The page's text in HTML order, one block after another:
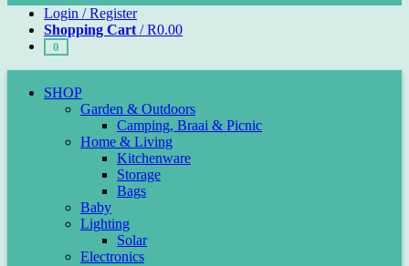
Login / Register
Shopping Cart /R0.00
0
SHOP
Garden & Outdoors
Camping, Braai & Picnic
Home & Living
Kitchenware
Storage
Bags
Baby
Lighting
Solar
Electronics